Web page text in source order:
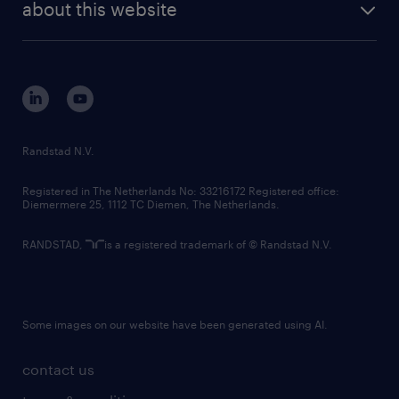
corporate governance
randstad innovation fund
country websites
about this website
contact us
Randstad N.V.
Registered in The Netherlands No: 33216172 Registered office:
Diemermere 25, 1112 TC Diemen, The Netherlands.
RANDSTAD, is a registered trademark of © Randstad N.V.
Some images on our website have been generated using AI.